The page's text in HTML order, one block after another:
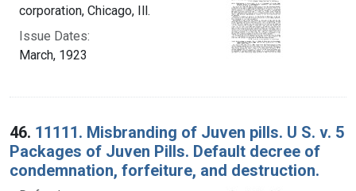
corporation, Chicago, Ill.
Issue Dates:
March, 1923
46. 11111. Misbranding of Juven pills. U S. v. 5
Packages of Juven Pills. Default decree of
condemnation, forfeiture, and destruction.